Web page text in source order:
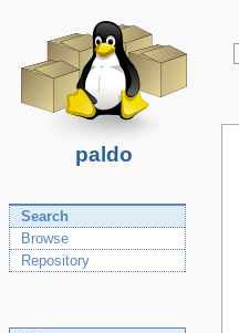
paldo
Search
Browse
Repository